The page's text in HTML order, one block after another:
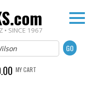
• SINCE 1967
MY CART